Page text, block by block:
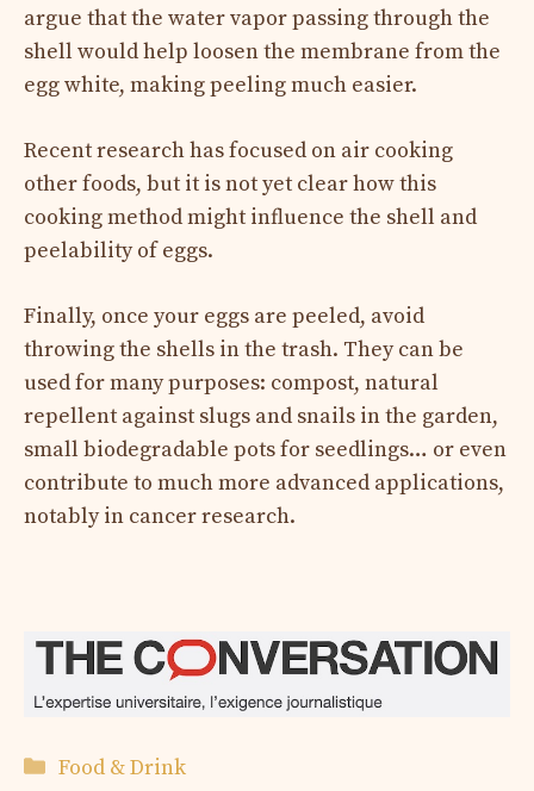
argue that the water vapor passing through the
shell would help loosen the membrane from the
egg white, making peeling much easier.
Recent research has focused on air cooking
other foods, but it is not yet clear how this
cooking method might influence the shell and
peelability of eggs.
Finally, once your eggs are peeled, avoid
throwing the shells in the trash. They can be
used for many purposes: compost, natural
repellent against slugs and snails in the garden,
small biodegradable pots for seedlings… or even
contribute to much more advanced applications,
notably in cancer research.
Categories
Food & Drink